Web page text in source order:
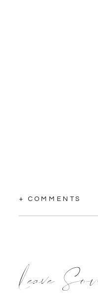
+ COMMENTS
Leave